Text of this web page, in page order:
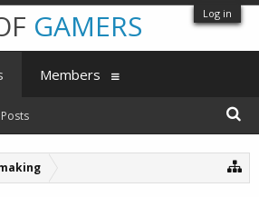
Log in
GAMERS
Members